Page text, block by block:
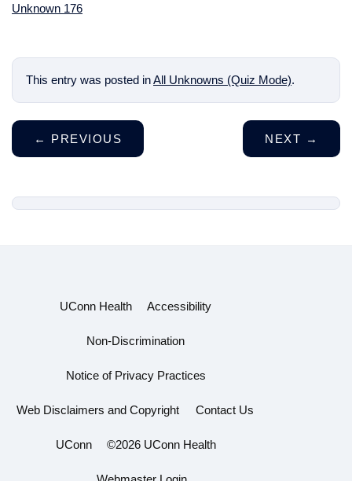
Unknown 176
This entry was posted inAll Unknowns (Quiz Mode).
← PREVIOUS NEXT →
UConn Health Accessibility
Non-Discrimination
Notice of Privacy Practices
Web Disclaimers and Copyright Contact Us
UConn ©2026 UConn Health